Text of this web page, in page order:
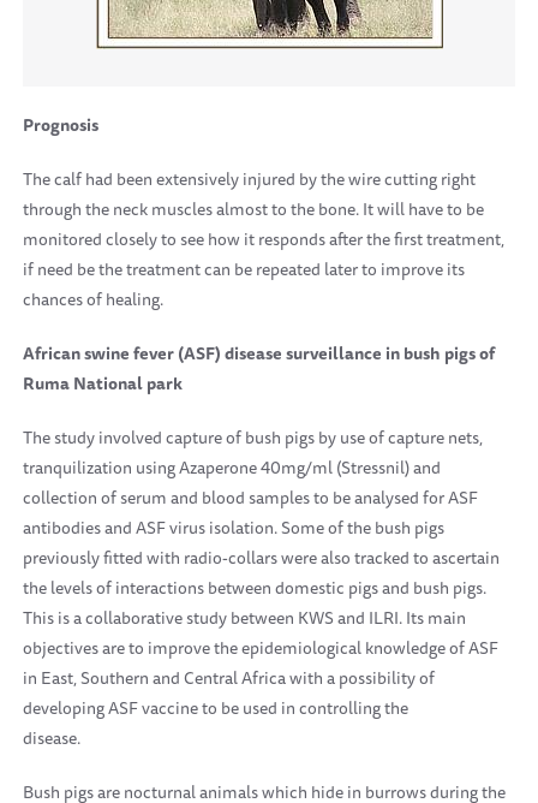
Prognosis
The calf had been extensively injured by the wire cutting right
through the neck muscles almost to the bone. It will have to be
monitored closely to see how it responds after the first treatment,
if need be the treatment can be repeated later to improve its
chances of healing.
African swine fever (ASF) disease surveillance in bush pigs of
RumaNational park
The study involved capture of bush pigs by use of capture nets,
tranquilization using Azaperone 40mg/ml (Stressnil) and
collection of serum and blood samples to be analysed for ASF
antibodies and ASF virus isolation. Some of the bush pigs
previously fitted with radio-collars were also tracked to ascertain
the levels of interactions between domestic pigs and bush pigs.
This is a collaborative study between KWS and ILRI. Its main
objectives are to improve the epidemiological knowledge of ASF
in East, Southern andCentral Africawith a possibility of
developing ASF vaccine to be used in controlling the
disease.
Bush pigs are nocturnal animals which hide in burrows during the